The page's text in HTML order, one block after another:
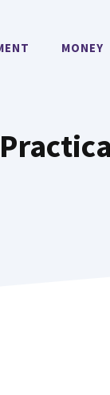
MONEY